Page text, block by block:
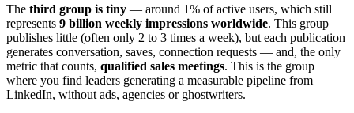
The third group is tiny — around 1% of active users, which still
represents 9 billion weekly impressions worldwide. This group
publishes little (often only 2 to 3 times a week), but each publication
generates conversation, saves, connection requests — and, the only
metric that counts, qualified sales meetings. This is the group
where you find leaders generating a measurable pipeline from
LinkedIn, without ads, agencies or ghostwriters.